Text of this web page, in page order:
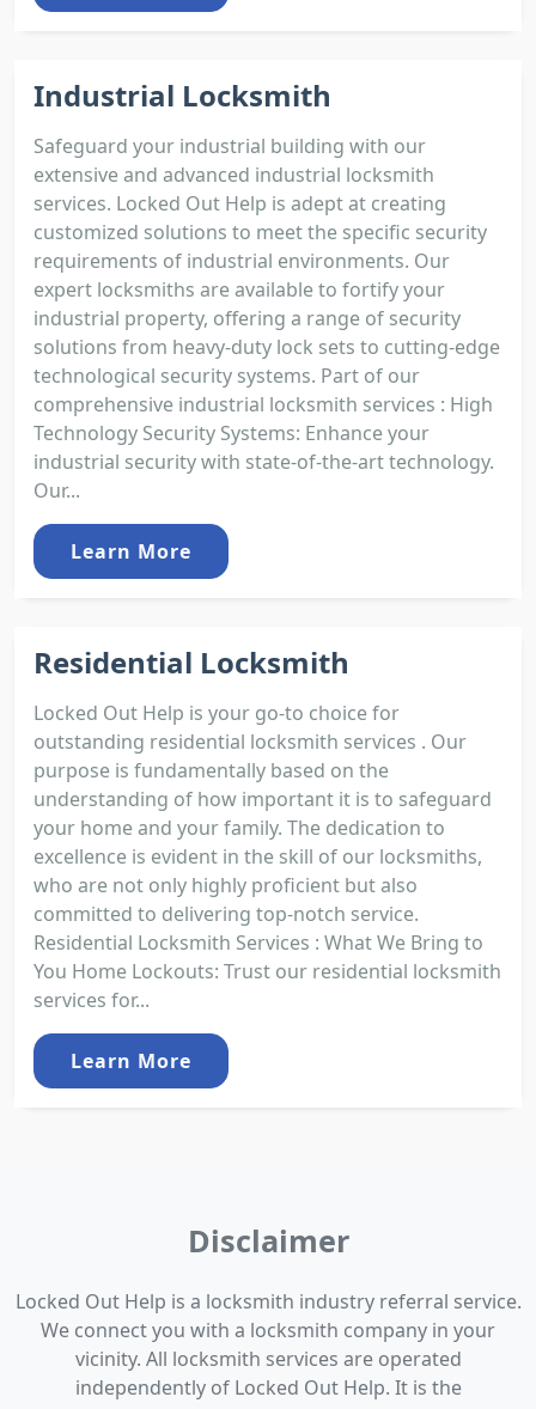
Industrial Locksmith
Safeguard your industrial building with our
extensive and advanced industrial locksmith
services. Locked Out Help is adept at creating
customized solutions to meet the specific security
requirements of industrial environments. Our
expert locksmiths are available to fortify your
industrial property, offering a range of security
solutions from heavy-duty lock sets to cutting-edge
technological security systems. Part of our
comprehensive industrial locksmith services : High
Technology Security Systems: Enhance your
industrial security with state-of-the-art technology.
Our...
Learn More
Residential Locksmith
Locked Out Help is your go-to choice for
outstanding residential locksmith services . Our
purpose is fundamentally based on the
understanding of how important it is to safeguard
your home and your family. The dedication to
excellence is evident in the skill of our locksmiths,
who are not only highly proficient but also
committed to delivering top-notch service.
Residential Locksmith Services : What We Bring to
You Home Lockouts: Trust our residential locksmith
services for...
Learn More
Disclaimer
Locked Out Help is a locksmith industry referral service.
We connect you with a locksmith company in your
vicinity. All locksmith services are operated
independently of Locked Out Help. It is the